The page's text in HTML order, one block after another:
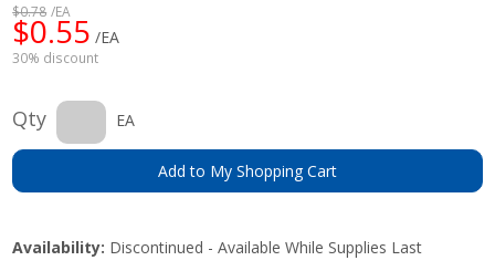
$0.78 /EA
$0.55 /EA
30% discount
Qty EA
Add to My Shopping Cart
Availability: Discontinued - Available While Supplies Last